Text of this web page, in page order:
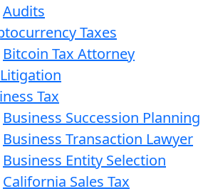
Audits
Taxes
Bitcoin Tax Attorney
Tax
Business Succession Planning
Business Transaction Lawyer
Business Entity Selection
California Sales Tax